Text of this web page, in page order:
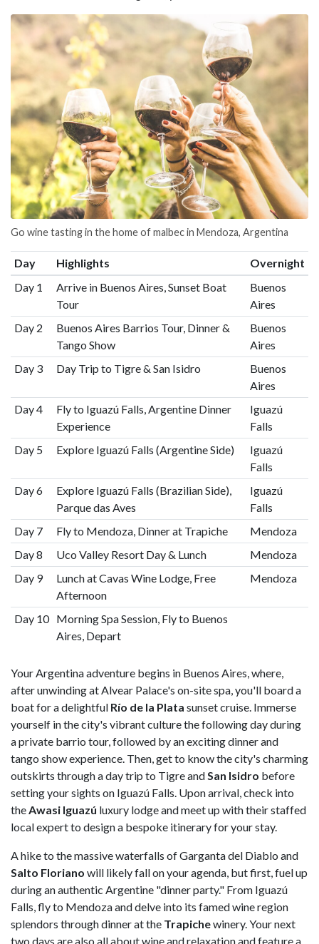
Go wine tasting in the home of malbec in Mendoza, Argentina
Day Highlights
Overnight
Day 1
Arrive in Buenos Aires, Sunset Boat
Tour
Buenos
Aires
Day 2
Buenos Aires Barrios Tour, Dinner &
Tango Show
Buenos
Aires
Day 3
Day Trip to Tigre & San Isidro
Buenos
Aires
Day 4
Fly to Iguazú Falls, Argentine Dinner
Experience
Iguazú
Falls
Day 5
Explore Iguazú Falls (Argentine Side)
Iguazú
Falls
Day 6
Explore Iguazú Falls (Brazilian Side),
Parque das Aves
Iguazú
Falls
Day 7
Fly to Mendoza, Dinner at Trapiche
Mendoza
Day 8
Uco Valley Resort Day & Lunch
Mendoza
Day 9
Lunch at Cavas Wine Lodge, Free
Afternoon
Mendoza
Day 10 Morning Spa Session, Fly to Buenos
Aires, Depart
Your Argentina adventure begins in Buenos Aires, where,
after unwinding at Alvear Palace's on-site spa, you'll board a
boat for a delightful Río de la Plata sunset cruise. Immerse
yourself in the city's vibrant culture the following day during
a private barrio tour, followed by an exciting dinner and
tango show experience. Then, get to know the city's charming
outskirts through a day trip to Tigre and San Isidro before
setting your sights on Iguazú Falls. Upon arrival, check into
the Awasi Iguazú luxury lodge and meet up with their staffed
local expert to design a bespoke itinerary for your stay.
A hike to the massive waterfalls of Garganta del Diablo and
Salto Floriano will likely fall on your agenda, but first, fuel up
during an authentic Argentine "dinner party." From Iguazú
Falls, fly to Mendoza and delve into its famed wine region
splendors through dinner at the Trapichewinery. Your next
two days are also all about wine and relaxation and feature a